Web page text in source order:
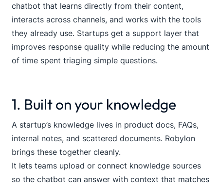
chatbot that learns directly from their content,
interacts across channels, and works with the tools
they already use. Startups get a support layer that
improves response quality while reducing the amount
of time spent triaging simple questions.
1. Built on your knowledge
A startup’s knowledge lives in product docs, FAQs,
internal notes, and scattered documents. Robylon
brings these together cleanly.
It lets teams upload or connect knowledge sources
so the chatbot can answer with context that matches